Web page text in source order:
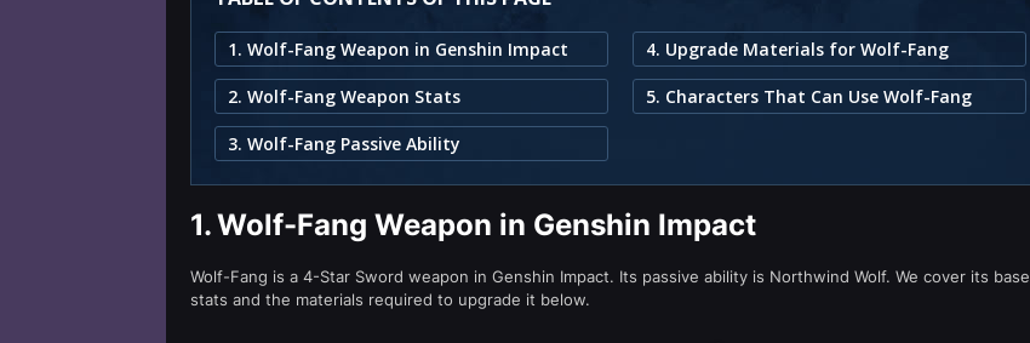
1. Wolf-Fang Weapon in Genshin Impact
2. Wolf-Fang Weapon Stats
3. Wolf-Fang Passive Ability
4. Upgrade Materials for Wolf-Fang
5. Characters That Can Use Wolf-Fang
1.Wolf-Fang Weapon in Genshin Impact
Wolf-Fang is a 4-Star Sword weapon in Genshin Impact. Its passive ability is Northwind Wolf. We cover its base
stats and the materials required to upgrade it below.